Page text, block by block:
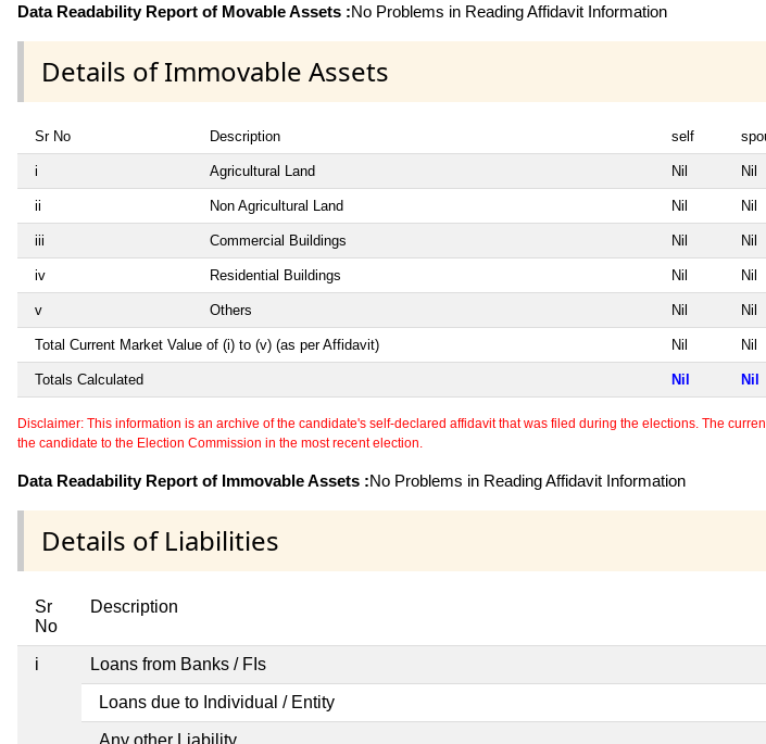
Data Readability Report of Movable Assets :No Problems in Reading Affidavit Information
Details of Immovable Assets
Sr No Description self
i Agricultural Land Nil Nil
ii Non Agricultural Land Nil Nil
iii Commercial Buildings Nil Nil
iv Residential Buildings Nil Nil
v Others Nil Nil
Total Current Market Value of (i) to (v) (as per Affidavit) Nil Nil
Totals Calculated Nil Nil
Disclaimer: This information is an archive of the candidate's self-declared affidavit that was filed during the elections. The
the candidate to the Election Commission in the most recent election.
Data Readability Report of Immovable Assets :No Problems in Reading Affidavit Information
Details of Liabilities
Sr
No
Description
i Loans from Banks / FIs
Loans due to Individual / Entity